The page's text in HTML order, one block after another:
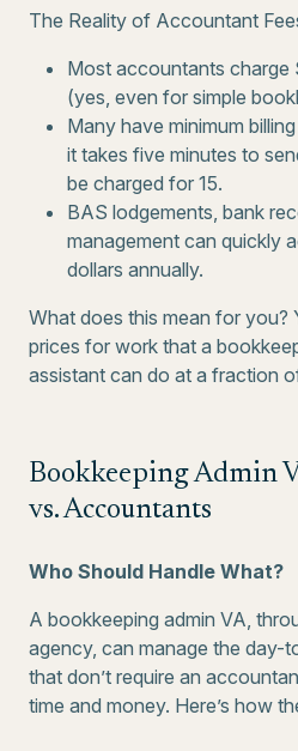
The Reality of Accountant
Most accountants
(yes, even for simple
Many have minimum
it takes five minutes to
be charged for 15.
BAS lodgements, bank
management can quickly
dollars annually.
What does this mean for you?
prices for work that a
assistant can do at a fraction
Bookkeeping Admin
vs. Accountants
Who Should Handle What?
A bookkeeping admin VA,
agency, can manage the day-
that don’t require an
time and money. Here’s how